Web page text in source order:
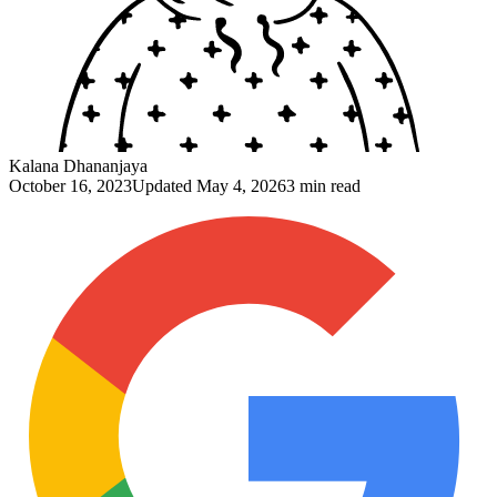
Kalana Dhananjaya
October 16, 2023Updated May 4, 20263 min read